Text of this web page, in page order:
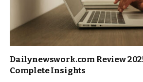
Dailynewswork.com Review
Complete Insights